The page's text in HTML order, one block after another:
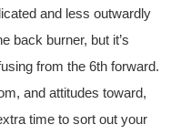
and less outwardly
back burner, but it’s
from the 6th forward.
and attitudes toward,
time to sort out your